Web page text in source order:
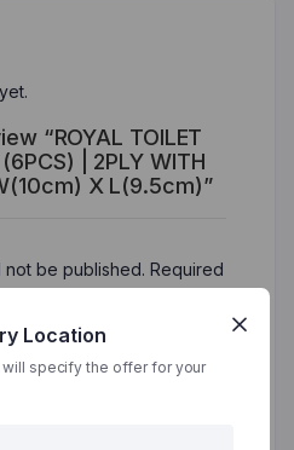
“ROYAL TOILET
(6PCS) | 2PLY WITH
X L(9.5cm)”
not be published. Required
Location
will specify the offer for your